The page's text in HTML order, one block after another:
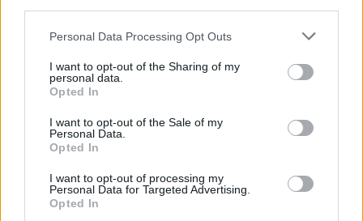
Personal Data Processing Opt Outs
I want to opt-out of the Sharing of my
personal data.
Opted In
I want to opt-out of the Sale of my
Personal Data.
Opted In
I want to opt-out of processing my
Personal Data for Targeted Advertising.
Opted In